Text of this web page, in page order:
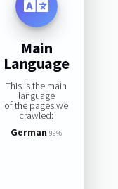
Main
Language
This is the main
language
of the pages we
crawled:
German 99%